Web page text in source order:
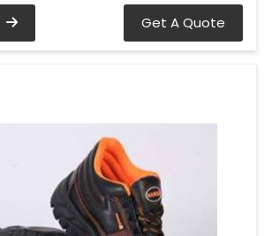
Get A Quote